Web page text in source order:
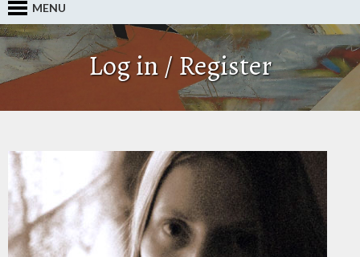
MENU
Log in / Register